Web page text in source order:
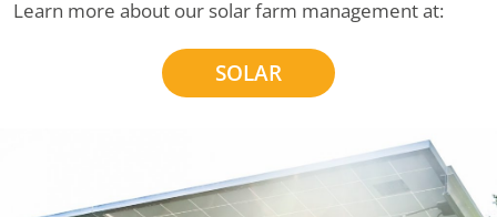
Learn more about our solar farm management at:
SOLAR